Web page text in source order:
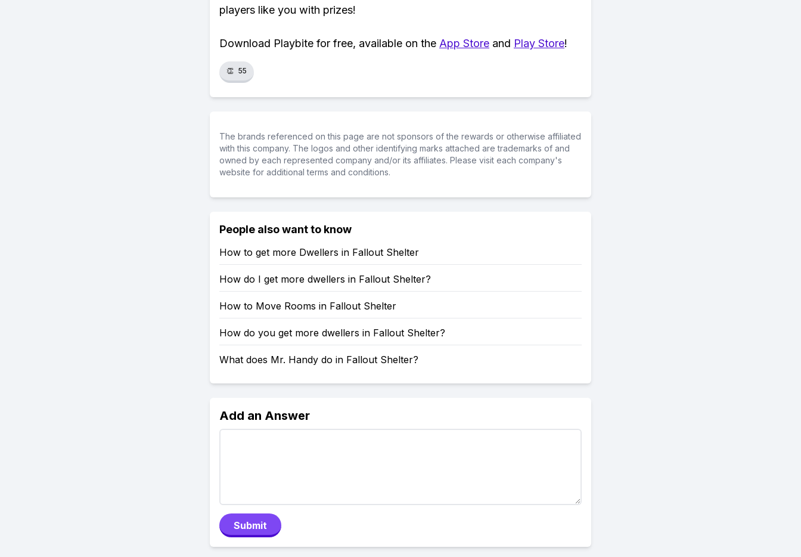
players like you with prizes!
Download Playbite for free, available on the App Store and Play Store!
👏 55
The brands referenced on this page are not sponsors of the rewards or otherwise affiliated
with this company. The logos and other identifying marks attached are trademarks of and
owned by each represented company and/or its affiliates. Please visit each company's
website for additional terms and conditions.
People also want to know
How to get more Dwellers in Fallout Shelter
How do I get more dwellers in Fallout Shelter?
How to Move Rooms in Fallout Shelter
How do you get more dwellers in Fallout Shelter?
What does Mr. Handy do in Fallout Shelter?
Add an Answer
Submit